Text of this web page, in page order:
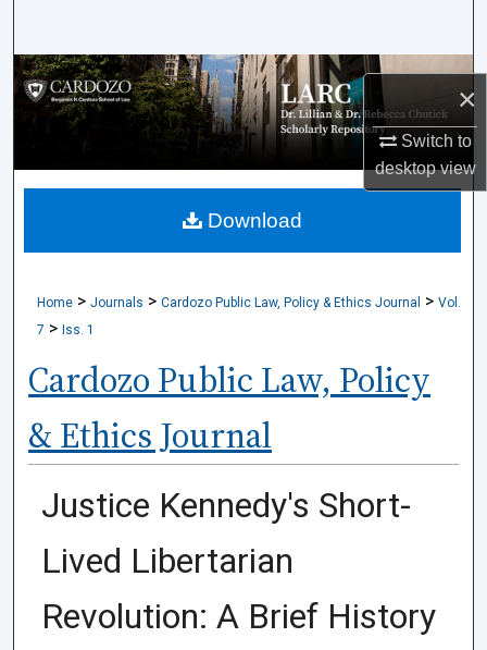
×
Switch to
desktopview
Browse Collections
My Account
About
Home > Journals > Cardozo Public Law, Policy & Ethics Journal > Vol.
7 > Iss. 1
Cardozo Public Law, Policy
& Ethics Journal
Justice Kennedy's Short-
Lived Libertarian
Revolution: A Brief History
Download